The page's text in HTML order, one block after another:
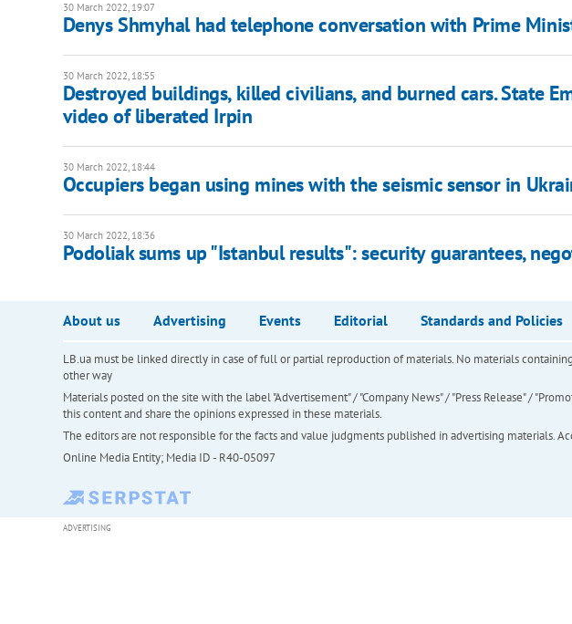
30 March 2022, 19:07
Denys Shmyhal had telephone conversation with Prime
30 March 2022, 18:55
Destroyed buildings, killed civilians, and burned cars. State
video of liberated Irpin
30 March 2022, 18:44
Occupiers began using mines with the seismic sensor in
30 March 2022, 18:36
Podoliak sums up "Istanbul results": security guarantees,
About us Advertising Events Editorial Standards and Policies
LB.ua must be linked directly in case of full or partial reproduction of materials. No materials
other way
Materials posted on the site with the label "Advertisement" / "Company News" / "Press Release" /
this content and share the opinions expressed in these materials.
The editors are not responsible for the facts and value judgments published in advertising materials.
Online Media Entity; Media ID - R40-05097
ADVERTISING